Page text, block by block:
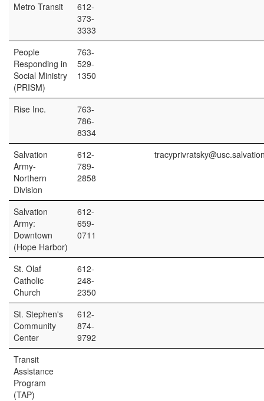
Metro Transit
612-
373-
3333
People
Responding in
Social Ministry
(PRISM)
763-
529-
1350
Rise Inc.
763-
786-
8334
Salvation
Army-
Northern
Division
612-
789-
2858
Salvation
Army:
Downtown
(Hope Harbor)
612-
659-
0711
St. Olaf
Catholic
Church
612-
248-
2350
St. Stephen's
Community
Center
612-
874-
9792
Transit
Assistance
Program
(TAP)